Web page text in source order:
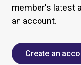
member's latest
an account.
Create an